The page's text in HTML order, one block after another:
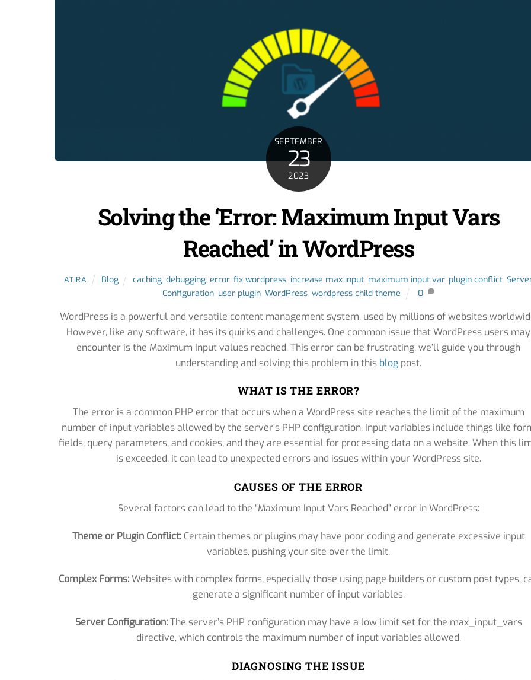
SEPTEMBER
23
2023
Solving the ‘Error: Maximum Input Vars
Reached’ in WordPress
ATIRA Blog caching ,debugging ,error,fix wordpress increase max input maximum input var, plugin conflict ,
Configuration user plugin ,WordPress ,wordpress child theme 0
WordPress is a powerful and versatile content management system, used by millions of websites
However, like any software, it has its quirks and challenges. One common issue that WordPress users may
encounter is the Maximum Input values reached. This error can be frustrating, we’ll guide you through
understanding and solving this problem in this blog post.
WHAT IS THE ERROR?
The error is a common PHP error that occurs when a WordPress site reaches the limit of the maximum
number of input variables allowed by the server’s PHP configuration. Input variables include things like
fields, query parameters, and cookies, and they are essential for processing data on a website. When this
is exceeded, it can lead to unexpected errors and issues within your WordPress site.
CAUSES OF THE ERROR
Several factors can lead to the “Maximum Input Vars Reached” error in WordPress:
Theme or Plugin Conflict:Certain themes or plugins may have poor coding and generate excessive input
variables, pushing your site over the limit.
Complex Forms:Websites with complex forms, especially those using page builders or custom post types,
generate a significant number of input variables.
Server Configuration:The server’s PHP configuration may have a low limit set for the max_input_vars
directive, which controls the maximum number of input variables allowed.
DIAGNOSING THE ISSUE